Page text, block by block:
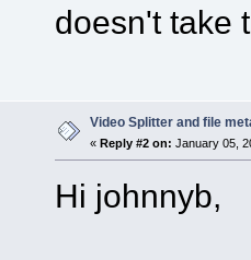
doesn't take
Video Splitter and file
« Reply #2 on: January 05,
Hi johnnyb,